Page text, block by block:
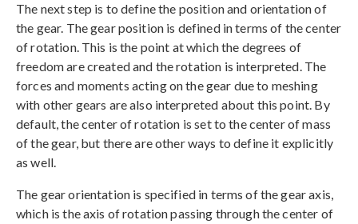
The next step is to define the position and orientation of
the gear. The gear position is defined in terms of the center
of rotation. This is the point at which the degrees of
freedom are created and the rotation is interpreted. The
forces and moments acting on the gear due to meshing
with other gears are also interpreted about this point. By
default, the center of rotation is set to the center of mass
of the gear, but there are other ways to define it explicitly
as well.
The gear orientation is specified in terms of the gear axis,
which is the axis of rotation passing through the center of